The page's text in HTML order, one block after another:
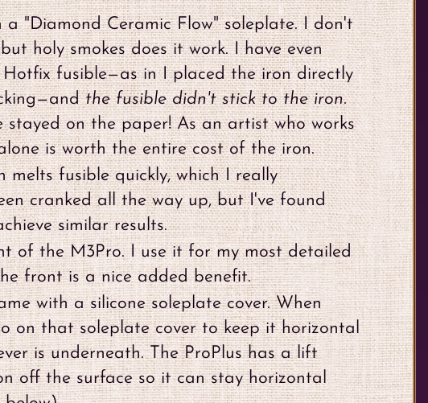
"Diamond Ceramic Flow" soleplate. I don't
holy smokes does it work. I have even
fusible—as in I placed the iron directly
the fusible didn't stick to the iron.
on the paper! As an artist who works
is worth the entire cost of the iron.
fusible quickly, which I really
cranked all the way up, but I've found
similar results.
of the M3Pro. I use it for my most detailed
front is a nice added benefit.
with a silicone soleplate cover. When
on that soleplate cover to keep it horizontal
is underneath. The ProPlus has a lift
off the surface so it can stay horizontal